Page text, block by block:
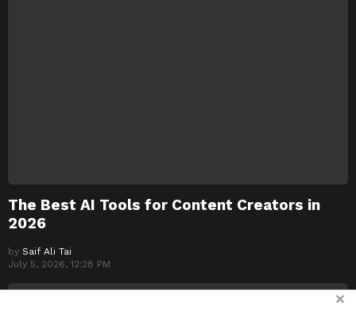
The Best AI Tools for Content Creators in
2026
by Saif Ali Tai
July 5, 2026, 12:28 PM
✕